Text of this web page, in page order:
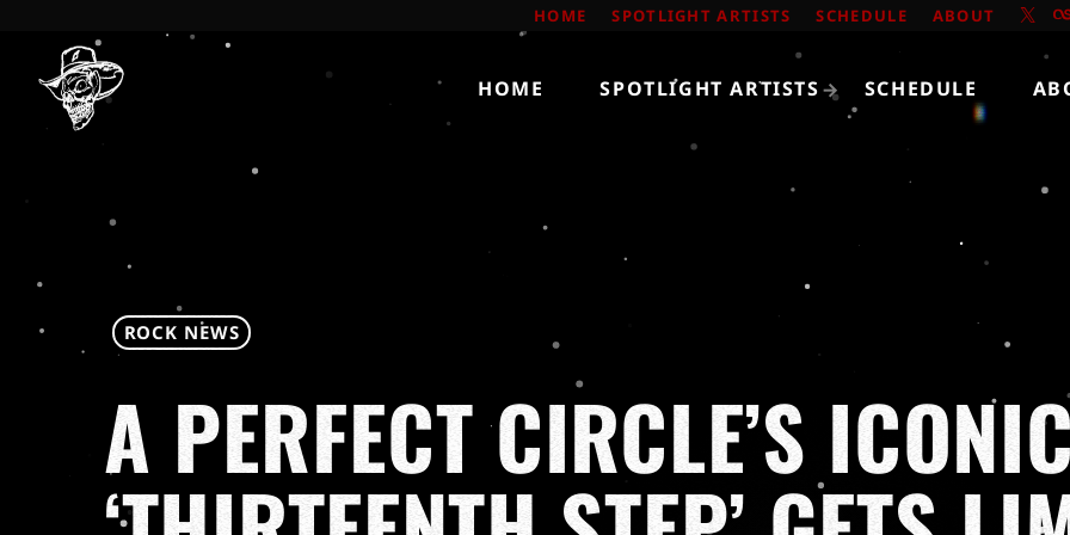
HOME SPOTLIGHT ARTISTS SCHEDULE ABOUT
HOME SPOTLIGHT ARTISTS SCHEDULE
ROCK NEWS
A PERFECT CIRCLE’S